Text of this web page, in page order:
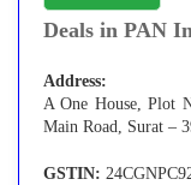
Deals in PAN
Address:
A One House, Plot
Main Road, Surat –
GSTIN: